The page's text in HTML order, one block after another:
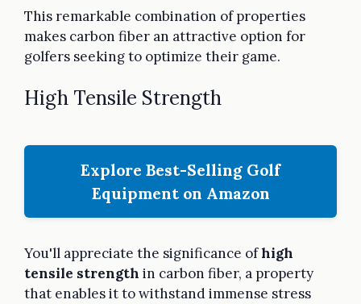
This remarkable combination of properties
makes carbon fiber an attractive option for
golfers seeking to optimize their game.
High Tensile Strength
Explore Best-Selling Golf
Equipment on Amazon
You'll appreciate the significance ofhigh
tensile strength in carbon fiber, a property
that enables it to withstand immense stress